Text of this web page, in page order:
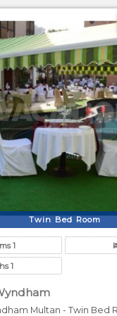
Twin Bed Room
1
1
Multan - Twin Bed